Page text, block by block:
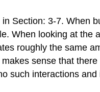
Section: 3-7. When
When looking at the
roughly the same
sense that there
such interactions and